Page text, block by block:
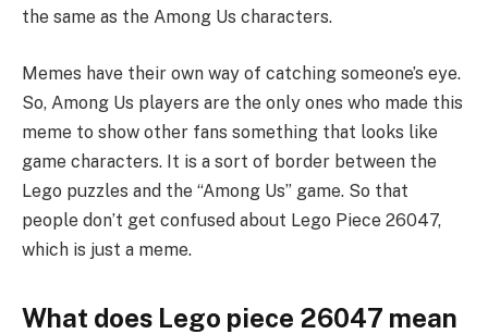
the same as the Among Us characters.
Memes have their own way of catching someone’s eye.
So, Among Us players are the only ones who made this
meme to show other fans something that looks like
game characters. It is a sort of border between the
Lego puzzles and the “Among Us” game. So that
people don’t get confused about Lego Piece 26047,
which is just a meme.
What does Lego piece 26047 mean